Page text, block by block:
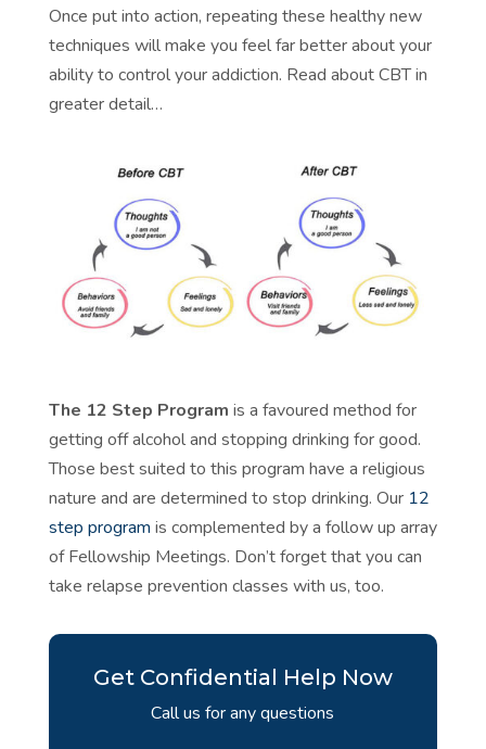
Once put into action, repeating these healthy new
techniques will make you feel far better about your
ability to control your addiction. Read about CBT in
greater detail…
The 12 Step Program is a favoured method for
getting off alcohol and stopping drinking for good.
Those best suited to this program have a religious
nature and are determined to stop drinking. Our 12
step program is complemented by a follow up array
ofFellowship Meetings. Don’t forget that you can
take relapse prevention classes with us, too.
Get Confidential Help Now
Call us for any questions